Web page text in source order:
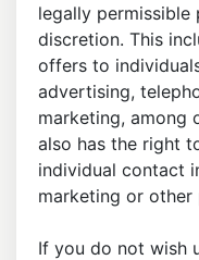
legally permissible
discretion. This
offers to
advertising,
marketing, among
also has the right
individual contact
marketing or other
If you do not wish